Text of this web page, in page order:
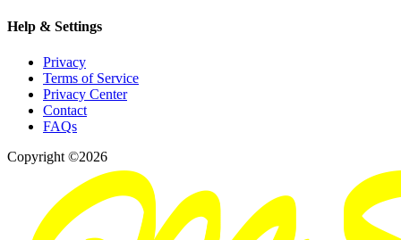
Help & Settings
Privacy
Terms of Service
Privacy Center
Contact
FAQs
Copyright ©2026